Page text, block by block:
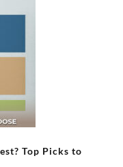
Top Picks to